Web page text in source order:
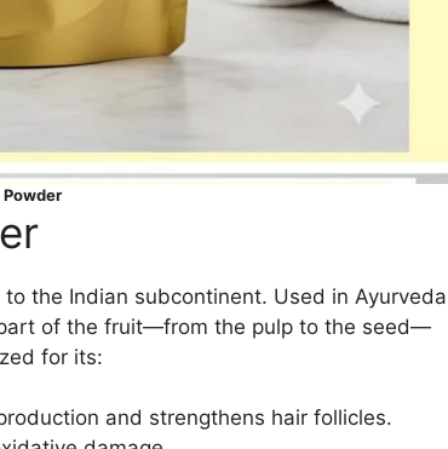
Powder
the Indian subcontinent. Used in Ayurveda
of the fruit—from the pulp to the seed—
for its:
and strengthens hair follicles.